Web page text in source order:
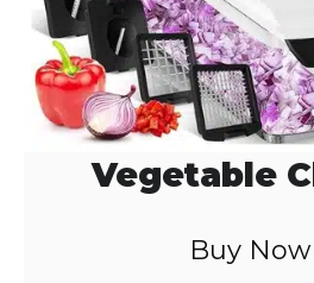
Vegetable
Buy